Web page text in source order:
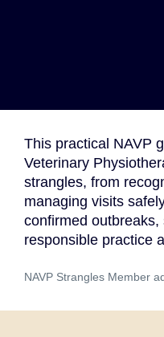
This practical NAVP
Veterinary
strangles, from
managing visits
confirmed
responsible practice
NAVP Strangles Member